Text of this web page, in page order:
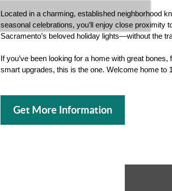
Located in a charming, established neighborhood
seasonal celebrations, you’ll enjoy close proximity
Sacramento’s beloved holiday lights—without the
If you’ve been looking for a home with great
smart upgrades, this is the one. Welcome home to
Get More Information